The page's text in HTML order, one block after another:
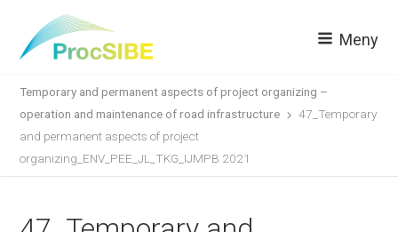
Meny
Temporary and permanent aspects of project organizing –
operation and maintenance of road infrastructure
47_Temporary
and permanent aspects of project
organizing_ENV_PEE_JL_TKG_IJMPB 2021